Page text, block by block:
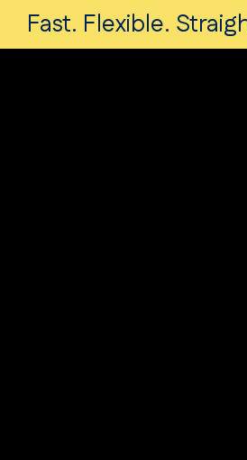
Fast. Flexible.